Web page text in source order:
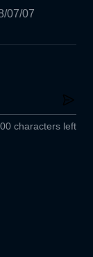
07/07
characters left